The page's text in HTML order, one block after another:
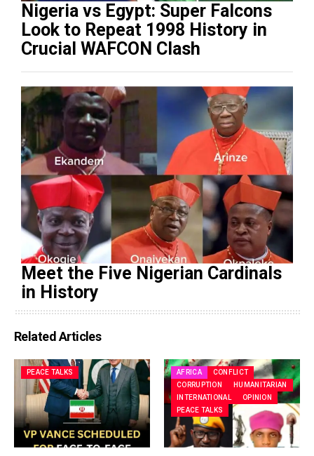
Nigeria vs Egypt: Super Falcons
Look to Repeat 1998 History in
Crucial WAFCON Clash
Meet the Five Nigerian Cardinals
in History
Related Articles
PEACE TALKS AFRICA
CONFLICT
CORRUPTION
HUMANITARIAN
INTERNATIONAL
OPINION
PEACE TALKS